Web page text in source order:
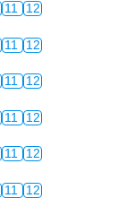
11 12
11 12
11 12
11 12
11 12
11 12